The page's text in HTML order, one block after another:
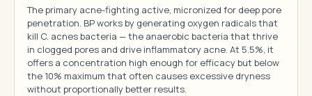
The primary acne-fighting active, micronized for deep pore
penetration. BP works by generating oxygen radicals that
kill C. acnes bacteria — the anaerobic bacteria that thrive
in clogged pores and drive inflammatory acne. At 5.5%, it
offers a concentration high enough for efficacy but below
the 10% maximum that often causes excessive dryness
without proportionally better results.